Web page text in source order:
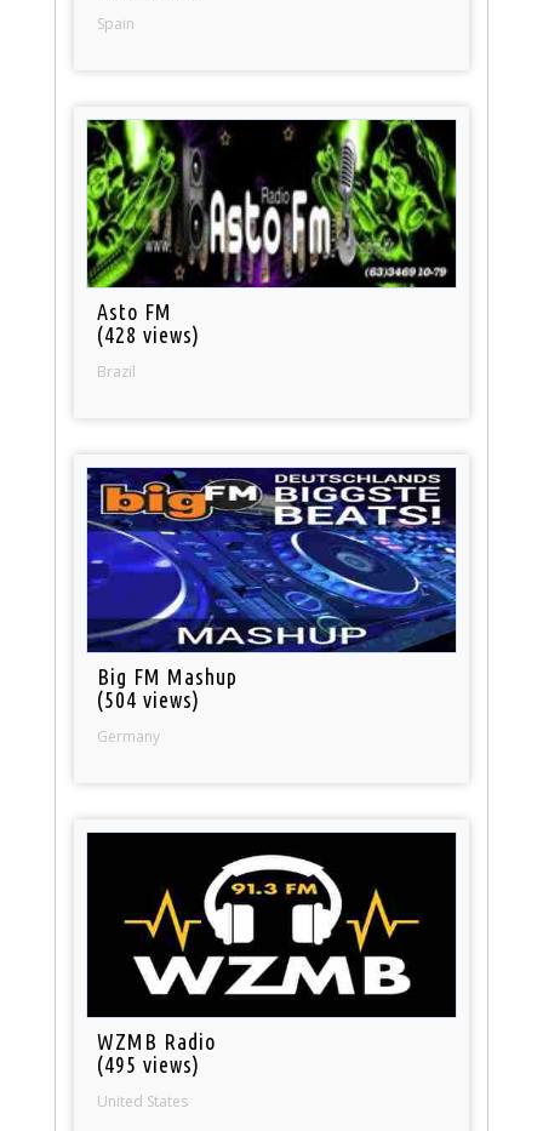
Spain
Asto FM
(428 views)
Brazil
Big FM Mashup
(504 views)
Germany
WZMB Radio
(495 views)
United States